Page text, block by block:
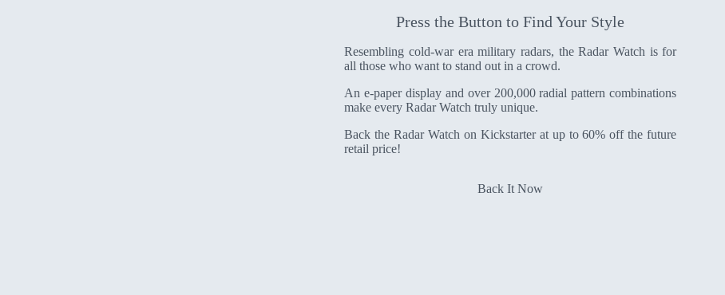
Press the Button to Find Your Style
Resembling cold-war era military radars, the Radar Watch is for
all those who want to stand out in a crowd.
An e-paper display and over 200,000 radial pattern combinations
make every Radar Watch truly unique.
Back the Radar Watch on Kickstarter at up to 60% off the future
retail price!
Back It Now